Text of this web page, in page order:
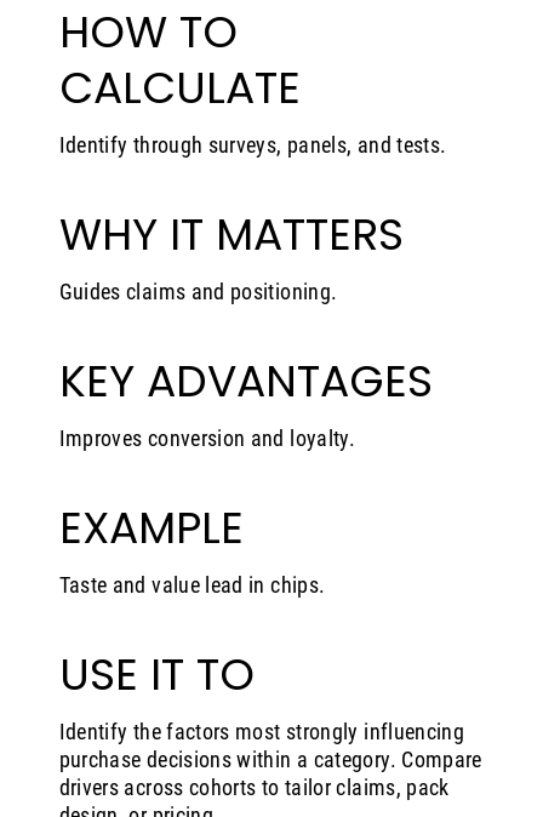
HOW TO
CALCULATE
Identify through surveys, panels, and tests.
WHY IT MATTERS
Guides claims and positioning.
KEY ADVANTAGES
Improves conversion and loyalty.
EXAMPLE
Taste and value lead in chips.
USE IT TO
Identify the factors most strongly influencing
purchase decisions within a category. Compare
drivers across cohorts to tailor claims, pack